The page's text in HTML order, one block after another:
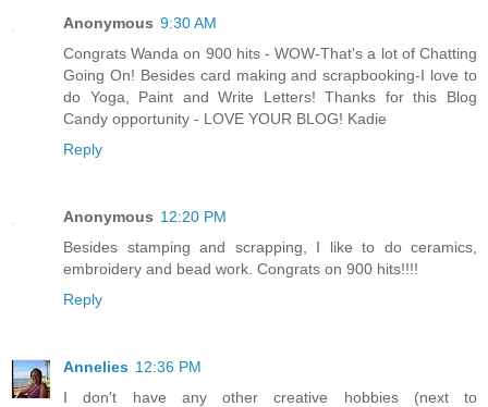
Anonymous 9:30 AM
Congrats Wanda on 900 hits - WOW-That's a lot of Chatting
Going On! Besides card making and scrapbooking-I love to
do Yoga, Paint and Write Letters! Thanks for this Blog
Candy opportunity - LOVE YOUR BLOG! Kadie
Reply
Anonymous 12:20 PM
Besides stamping and scrapping, I like to do ceramics,
embroidery and bead work. Congrats on 900 hits!!!!
Reply
Annelies 12:36 PM
I don't have any other creative hobbies (next to